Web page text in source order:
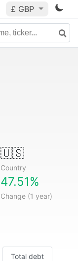
£ GBP
🇺🇸
Country
47.51%
Change (1 year)
Total debt